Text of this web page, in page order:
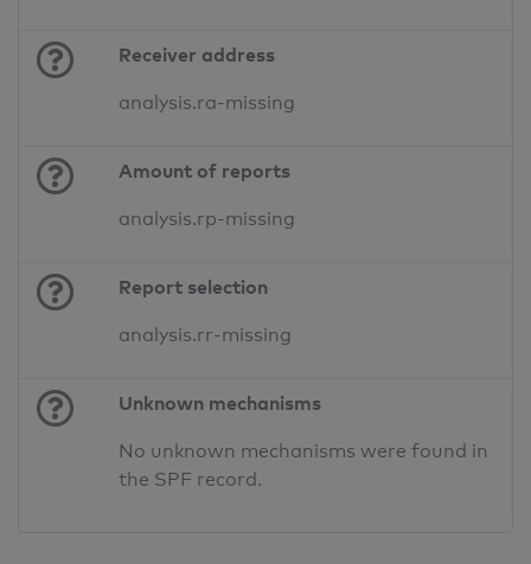
Receiver address
analysis.ra-missing
Amount of reports
analysis.rp-missing
Report selection
analysis.rr-missing
Unknown mechanisms
No unknown mechanisms were found in
the SPF record.